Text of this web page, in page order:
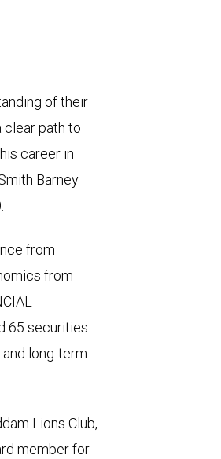
of their
clear path to
career in
Barney
from
from
65 securities
long-term
Lions Club,
member for